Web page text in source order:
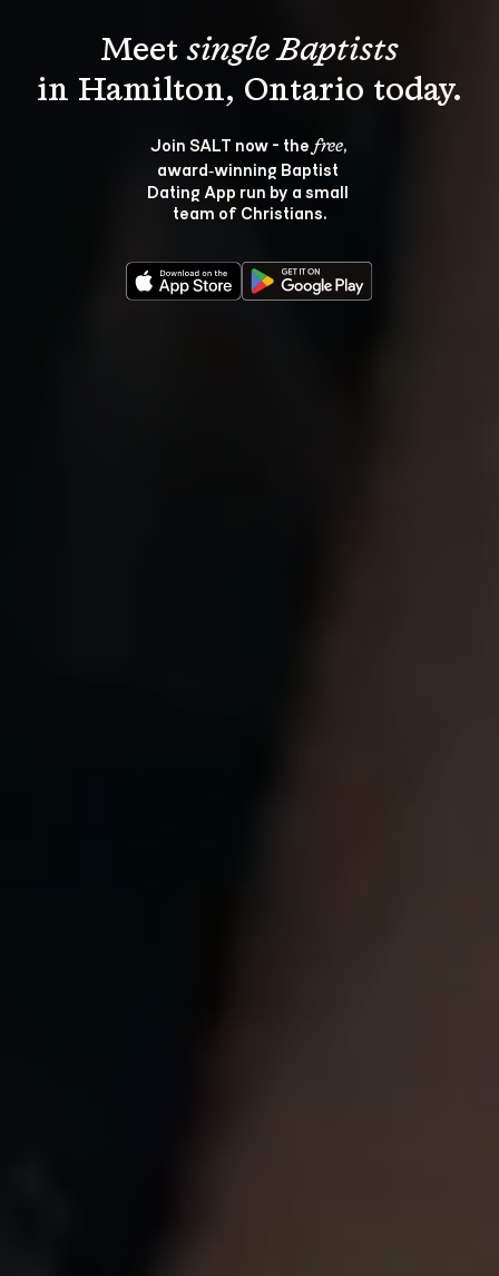
Meet single Baptists
Join SALT now - the free,
award‑winning Baptist
Dating App run by a small
team of Christians.